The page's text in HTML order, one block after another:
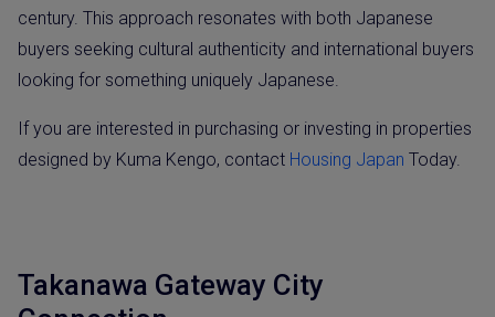
century. This approach resonates with both Japanese
buyers seeking cultural authenticity and international buyers
looking for something uniquely Japanese.
If you are interested in purchasing or investing in properties
designed by Kuma Kengo, contact Housing Japan Today.
Takanawa Gateway City